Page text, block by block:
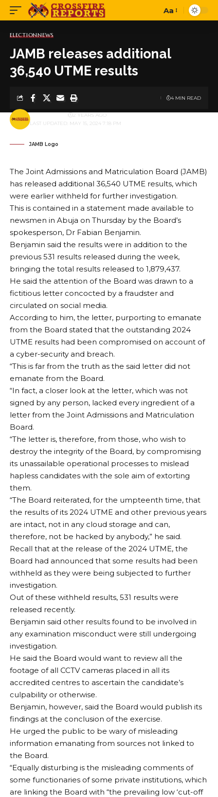
Font
Aa
ELECTIONNEWS
JAMB releases additional
36,540 UTME results
LAST UPDATED: MAY 15, 2024 7:18 PM
BY 2 YEARS AGO
4 MIN READ
JAMB Logo
The Joint Admissions and Matriculation Board (JAMB)
has released additional 36,540 UTME results, which
were earlier withheld for further investigation.
This is contained in a statement made available to
newsmen in Abuja on Thursday by the Board’s
spokesperson, Dr Fabian Benjamin.
Benjamin said the results were in addition to the
previous 531 results released during the week,
bringing the total results released to 1,879,437.
He said the attention of the Board was drawn to a
fictitious letter concocted by a fraudster and
circulated on social media.
According to him, the letter, purporting to emanate
from the Board stated that the outstanding 2024
UTME results had been compromised on account of
a cyber-security and breach.
“This is far from the truth as the said letter did not
emanate from the Board.
“In fact, a closer look at the letter, which was not
signed by any person, lacked every ingredient of a
letter from the Joint Admissions and Matriculation
Board.
“The letter is, therefore, from those, who wish to
destroy the integrity of the Board, by compromising
its unassailable operational processes to mislead
hapless candidates with the sole aim of extorting
them.
“The Board reiterated, for the umpteenth time, that
the results of its 2024 UTME and other previous years
are intact, not in any cloud storage and can,
therefore, not be hacked by anybody,” he said.
Recall that at the release of the 2024 UTME, the
Board had announced that some results had been
withheld as they were being subjected to further
investigation.
Out of these withheld results, 531 results were
released recently.
Benjamin said other results found to be involved in
any examination misconduct were still undergoing
investigation.
He said the Board would want to review all the
footage of all CCTV cameras placed in all its
accredited centres to ascertain the candidate’s
culpability or otherwise.
Benjamin, however, said the Board would publish its
findings at the conclusion of the exercise.
He urged the public to be wary of misleading
information emanating from sources not linked to
the Board.
“Equally disturbing is the misleading comments of
some functionaries of some private institutions, which
are linking the Board with “the prevailing low ‘cut-off